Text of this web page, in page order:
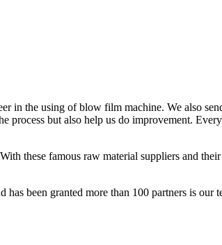
in the using of blow film machine. We also
but also help us do improvement.
these famous raw material suppliers and
been granted more than 100 partners is